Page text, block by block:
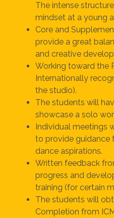
The intense
mindset at a young
Core and
provide a great
and creative
Working toward the
Internationally
the studio).
The students will
showcase a solo
Individual meetings
to provide guidance
dance aspirations.
Written feedback
progress and
training (for certain
The students will
Completion from